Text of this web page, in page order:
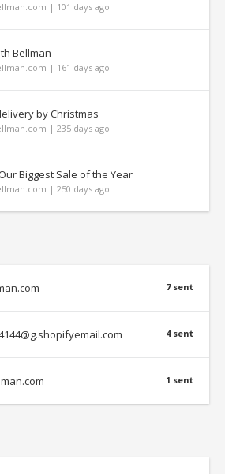
| 101 days ago
Bellman
| 161 days ago
by Christmas
| 235 days ago
Biggest Sale of the Year
| 250 days ago
7 sent
4 sent
1 sent